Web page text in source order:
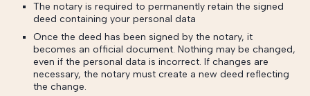
The notary is required to permanently retain the signed
deed containing your personal data
Once the deed has been signed by the notary, it
becomes an official document. Nothing may be changed,
even if the personal data is incorrect. If changes are
necessary, the notary must create a new deed reflecting
the change.